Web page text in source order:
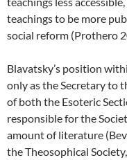
teachings to be more
social reform (Prothero
Blavatsky’s position
only as the Secretary to
of both the Esoteric
responsible for the
amount of literature
the Theosophical